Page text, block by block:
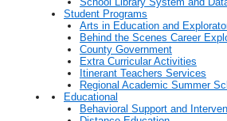
Student Programs
Arts in Education and
Behind the Scenes Career
County Government
Extra Curricular Activities
Itinerant Teachers Services
Regional Academic Summer
Educational
Behavioral Support and